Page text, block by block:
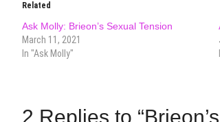
Related
Ask Molly: Brieon’s Sexual Tension
March 11, 2021
In "Ask Molly"
2 Replies to